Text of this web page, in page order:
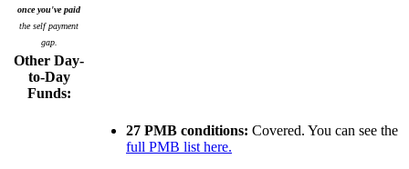
once you've paid
the self payment
gap.
Other Day-
to-Day
Funds:
27 PMB conditions: Covered. You can see the
full PMB list here.